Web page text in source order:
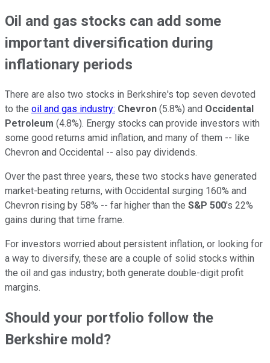
Oil and gas stocks can add some
important diversification during
inflationary periods
There are also two stocks in Berkshire's top seven devoted
to the oil and gas industry: Chevron (5.8%) and Occidental
Petroleum (4.8%). Energy stocks can provide investors with
some good returns amid inflation, and many of them -- like
Chevron and Occidental -- also pay dividends.
Over the past three years, these two stocks have generated
market-beating returns, with Occidental surging 160% and
Chevron rising by 58% -- far higher than the S&P 500's 22%
gains during that time frame.
For investors worried about persistent inflation, or looking for
a way to diversify, these are a couple of solid stocks within
the oil and gas industry; both generate double-digit profit
margins.
Should your portfolio follow the
Berkshire mold?